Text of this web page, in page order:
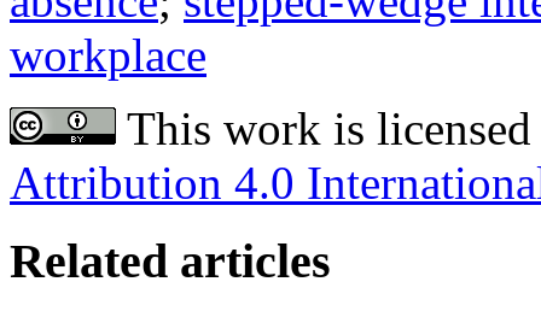
workplace
This work is
Attribution 4.0
Related articles